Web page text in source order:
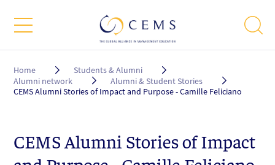
Breadcrumb
Home
Students & Alumni
Alumni network
Alumni & Student Stories
CEMS Alumni Stories of Impact and Purpose - Camille Feliciano
CEMS Alumni Stories of Impact